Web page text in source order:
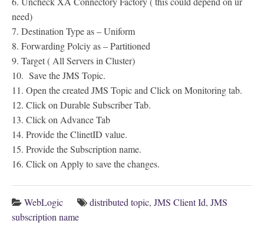
need)
7. Destination Type as – Uniform
8. Forwarding Polciy as – Partitioned
9. Target ( All Servers in Cluster)
10. Save the JMS Topic.
11. Open the created JMS Topic and Click on Monitoring tab.
12. Click on Durable Subscriber Tab.
13. Click on Advance Tab
14. Provide the ClinetID value.
15. Provide the Subscription name.
16. Click on Apply to save the changes.
WebLogic distributed topic, JMS Client Id, JMS
subscription name